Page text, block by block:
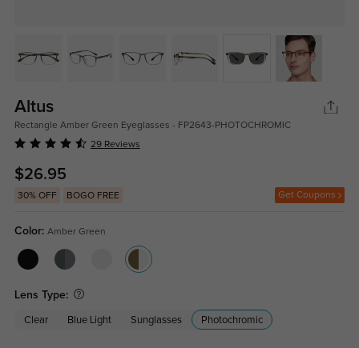
Altus
Rectangle Amber Green Eyeglasses - FP2643-PHOTOCHROMIC
29 Reviews
$26.95
30% OFF BOGO FREE Get Coupons
Color: Amber Green
Lens Type:
Clear Blue Light Sunglasses Photochromic